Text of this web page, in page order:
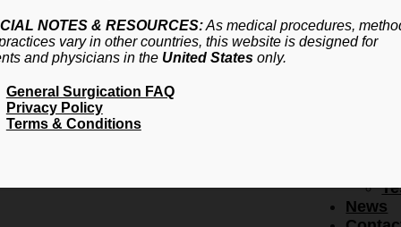
News
NOTES & RESOURCES:As medical procedures,
vary in other countries, this website is designed for
and physicians in the United Statesonly.
General Surgication FAQ
Privacy Policy
Terms & Conditions